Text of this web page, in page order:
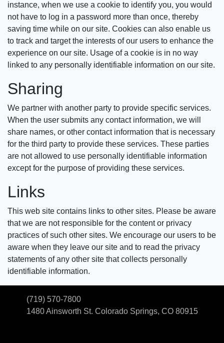
instance, when we use a cookie to identify you, you would
not have to log in a password more than once, thereby
saving time while on our site. Cookies can also enable us
to track and target the interests of our users to enhance the
experience on our site. Usage of a cookie is in no way
linked to any personally identifiable information on our site.
Sharing
We partner with another party to provide specific services.
When the user submits any contact information, we will
share names, or other contact information that is necessary
for the third party to provide these services. These parties
are not allowed to use personally identifiable information
except for the purpose of providing these services.
Links
This web site contains links to other sites. Please be aware
that we are not responsible for the content or privacy
practices of such other sites. We encourage our users to be
aware when they leave our site and to read the privacy
statements of any other site that collects personally
identifiable information.
(719) 570-7800
1480 Ainsworth St. Colorado Springs, CO 80915